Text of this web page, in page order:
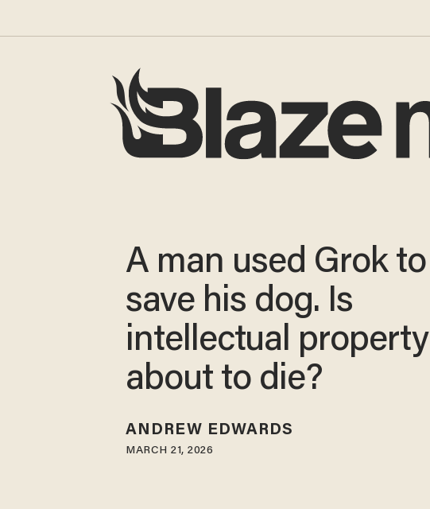
A man used Grok to
save his dog. Is
intellectual property
about to die?
ANDREW EDWARDS
MARCH 21, 2026